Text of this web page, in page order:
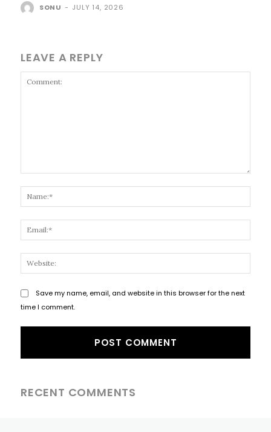
SONU - JULY 14, 2026
LEAVE A REPLY
Save my name, email, and website in this browser for the next
time I comment.
RECENT COMMENTS